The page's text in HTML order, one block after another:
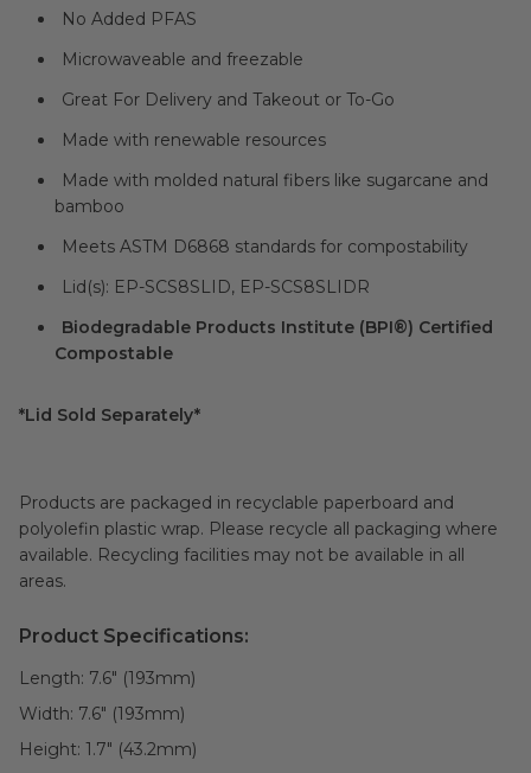
No Added PFAS
Microwaveable and freezable
Great For Delivery and Takeout or To-Go
Made with renewable resources
Made with molded natural fibers like sugarcane and
bamboo
Meets ASTM D6868 standards for compostability
Lid(s): EP-SCS8SLID, EP-SCS8SLIDR
Biodegradable Products Institute (BPI®) Certified
Compostable
*Lid Sold Separately*
Products are packaged in recyclable paperboard and
polyolefin plastic wrap. Please recycle all packaging where
available. Recycling facilities may not be available in all
areas.
Product Specifications:
Length: 7.6" (193mm)
Width: 7.6" (193mm)
Height: 1.7" (43.2mm)